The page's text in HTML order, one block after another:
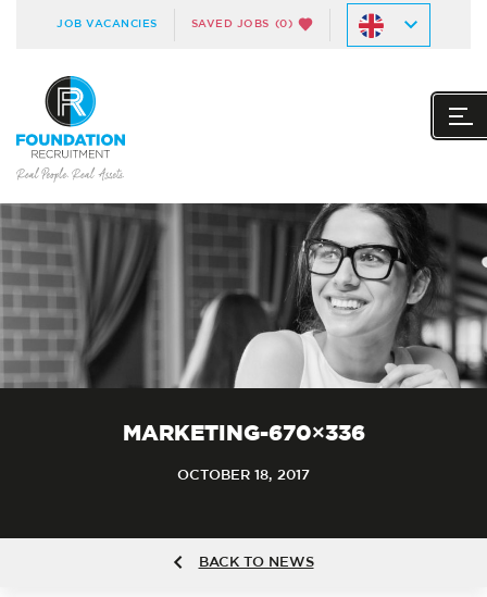
JOB VACANCIES SAVED JOBS (0)
MARKETING-670×336
OCTOBER 18, 2017
BACK TO NEWS